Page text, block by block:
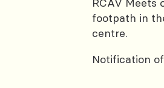
footpath in
centre.
Notification